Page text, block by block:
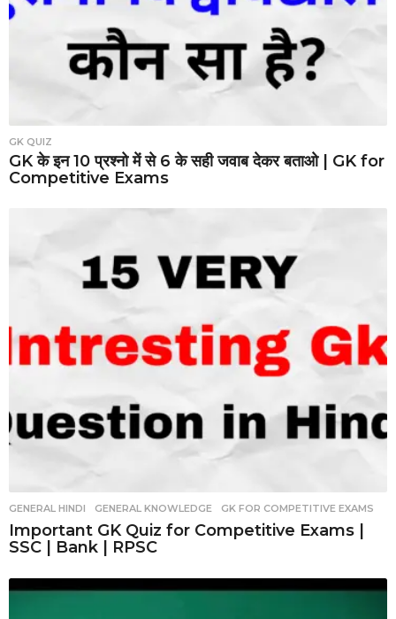
GK QUIZ
GK के इन 10 प्रश्नो में से 6 के सही जवाब देकर बताओ | GK for
Competitive Exams
GENERAL HINDI ,GENERAL KNOWLEDGE ,GK FOR COMPETITIVE EXAMS
Important GK Quiz for Competitive Exams |
SSC | Bank | RPSC